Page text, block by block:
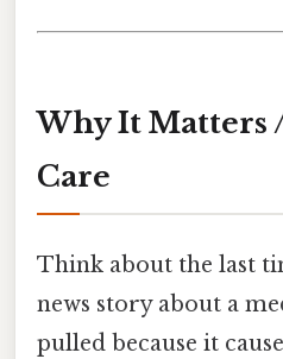
Why It Matters
Care
Think about the last
news story about a
pulled because it